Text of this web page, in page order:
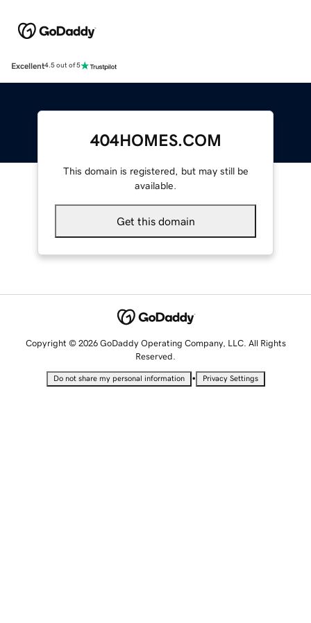
Excellent4.5 out of 5
404HOMES.COM
This domain is registered, but may still be
available.
Get this domain
Copyright © 2026 GoDaddy Operating Company, LLC. All Rights
Reserved.
Do not share my personal information • Privacy Settings